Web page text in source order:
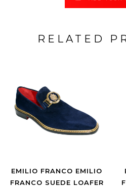
RELATED
EMILIO FRANCO EMILIO
FRANCO SUEDE LOAFER